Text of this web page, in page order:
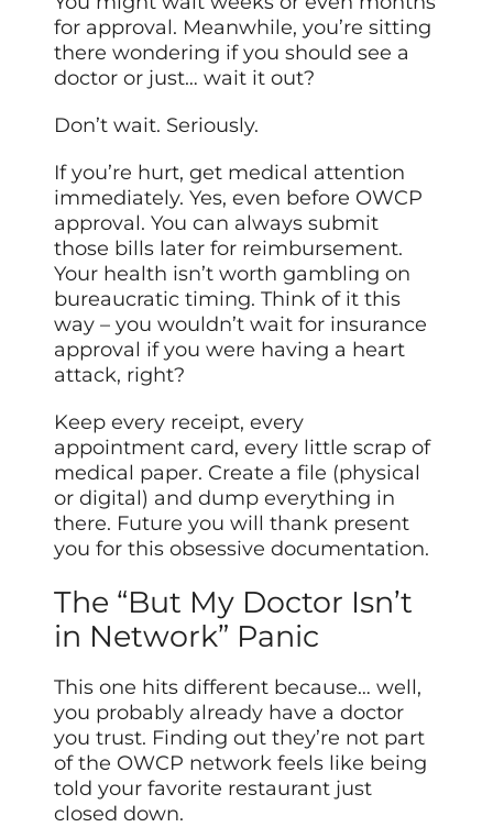
for approval. Meanwhile, you’re sitting
there wondering if you should see a
doctor or just… wait it out?
Don’t wait. Seriously.
If you’re hurt, get medical attention
immediately. Yes, even before OWCP
approval. You can always submit
those bills later for reimbursement.
Your health isn’t worth gambling on
bureaucratic timing. Think of it this
way – you wouldn’t wait for insurance
approval if you were having a heart
attack, right?
Keep every receipt, every
appointment card, every little scrap of
medical paper. Create a file (physical
or digital) and dump everything in
there. Future you will thank present
you for this obsessive documentation.
The “But My Doctor Isn’t
in Network” Panic
This one hits different because… well,
you probably already have a doctor
you trust. Finding out they’re not part
of the OWCP network feels like being
told your favorite restaurant just
closed down.